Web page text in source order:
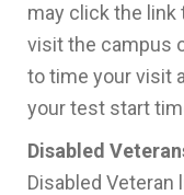
may click the link
visit the campus
to time your visit
your test start
Disabled
Disabled